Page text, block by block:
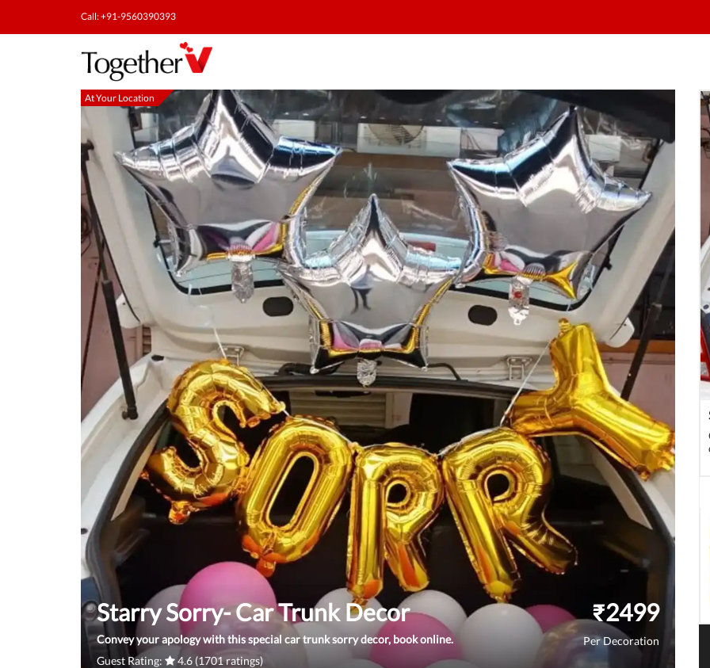
Call: +91-9560390393
At Your Location At
Starry Sorry- Car Trunk Decor
Convey your apology with this special car trunk sorry decor, book online.
Guest Rating:
4.6 (1701 ratings)
₹2499
Per Decoration